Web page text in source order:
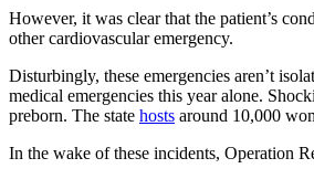
However, it was clear that the patient’s
other cardiovascular emergency.
Disturbingly, these emergencies aren’t
medical emergencies this year alone.
preborn. The state hosts around 10,000
In the wake of these incidents, Operation